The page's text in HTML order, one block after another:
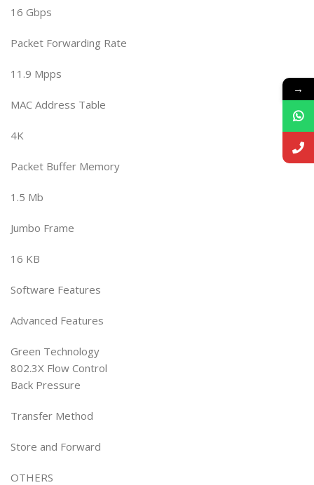
16 Gbps
Packet Forwarding Rate
11.9 Mpps
MAC Address Table
4K
Packet Buffer Memory
1.5 Mb
Jumbo Frame
16 KB
Software Features
Advanced Features
Green Technology
802.3X Flow Control
Back Pressure
Transfer Method
Store and Forward
OTHERS
→